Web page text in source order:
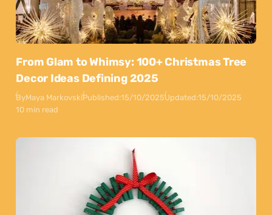
From Glam to Whimsy: 100+ Christmas Tree
Decor Ideas Defining 2025
ByMaya MarkovskiPublished:15/10/2025Updated:15/10/2025
10 min read